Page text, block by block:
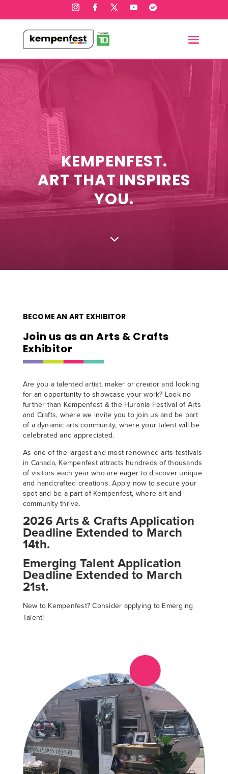
KEMPENFEST.
ART THAT INSPIRES
YOU.
3
BECOME AN ART EXHIBITOR
Join us as an Arts & Crafts
Exhibitor
Are you a talented artist, maker or creator and looking
for an opportunity to showcase your work? Look no
further than Kempenfest & the Huronia Festival of Arts
and Crafts, where we invite you to join us and be part
of a dynamic arts community, where your talent will be
celebrated and appreciated.
As one of the largest and most renowned arts festivals
in Canada, Kempenfest attracts hundreds of thousands
of visitors each year who are eager to discover unique
and handcrafted creations. Apply now to secure your
spot and be a part of Kempenfest, where art and
community thrive.
2026 Arts & Crafts Application
Deadline Extended to March
14th.
Emerging Talent Application
Deadline Extended to March
21st.
New to Kempenfest? Consider applying to Emerging
Talent!